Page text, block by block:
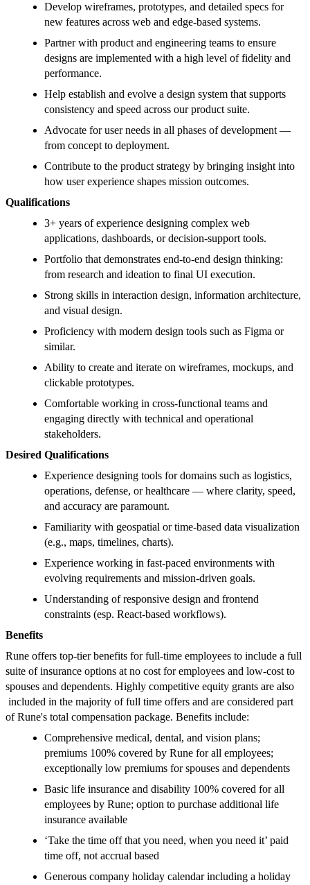
Develop wireframes, prototypes, and detailed specs for
new features across web and edge-based systems.
Partner with product and engineering teams to ensure
designs are implemented with a high level of fidelity and
performance.
Help establish and evolve a design system that supports
consistency and speed across our product suite.
Advocate for user needs in all phases of development —
from concept to deployment.
Contribute to the product strategy by bringing insight into
how user experience shapes mission outcomes.
Qualifications
3+ years of experience designing complex web
applications, dashboards, or decision-support tools.
Portfolio that demonstrates end-to-end design thinking:
from research and ideation to final UI execution.
Strong skills in interaction design, information architecture,
and visual design.
Proficiency with modern design tools such as Figma or
similar.
Ability to create and iterate on wireframes, mockups, and
clickable prototypes.
Comfortable working in cross-functional teams and
engaging directly with technical and operational
stakeholders.
Desired Qualifications
Experience designing tools for domains such as logistics,
operations, defense, or healthcare — where clarity, speed,
and accuracy are paramount.
Familiarity with geospatial or time-based data visualization
(e.g., maps, timelines, charts).
Experience working in fast-paced environments with
evolving requirements and mission-driven goals.
Understanding of responsive design and frontend
constraints (esp. React-based workflows).
Benefits
Rune offers top-tier benefits for full-time employees to include a full
suite of insurance options at no cost for employees and low-cost to
spouses and dependents. Highly competitive equity grants are also
included in the majority of full time offers and are considered part
of Rune's total compensation package. Benefits include:
Comprehensive medical, dental, and vision plans;
premiums 100% covered by Rune for all employees;
exceptionally low premiums for spouses and dependents
Basic life insurance and disability 100% covered for all
employees by Rune; option to purchase additional life
insurance available
‘Take the time off that you need, when you need it’ paid
time off, not accrual based
Generous company holiday calendar including a holiday